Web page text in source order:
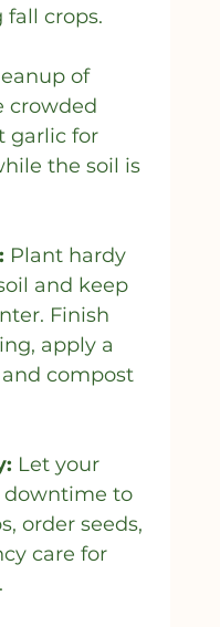
crops.
of
crowded
garlic for
the soil is
Plant hardy
and keep
Finish
apply a
compost
Let your
downtime to
order seeds,
care for